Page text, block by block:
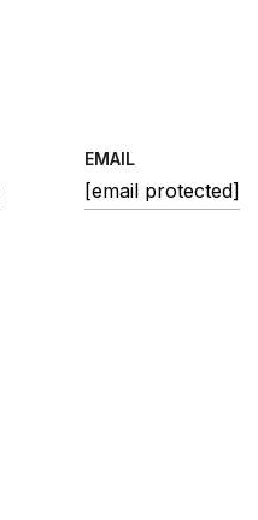
EMAIL
[email protected]